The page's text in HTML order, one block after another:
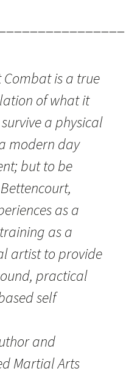
Combat is a true
of what it
a physical
modern day
but to be
as a
as a
artist to provide
practical
self
and
Martial Arts